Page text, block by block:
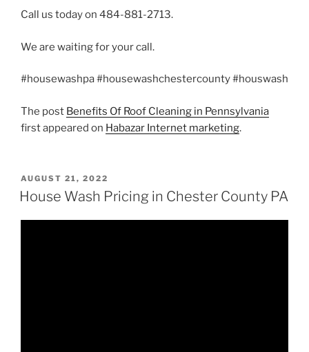
Call us today on 484-881-2713.
We are waiting for your call.
#housewashpa #housewashchestercounty #houswash
The post Benefits Of Roof Cleaning in Pennsylvania
first appeared on Habazar Internet marketing.
POSTED
ON
AUGUST 21, 2022
House Wash Pricing in Chester County PA